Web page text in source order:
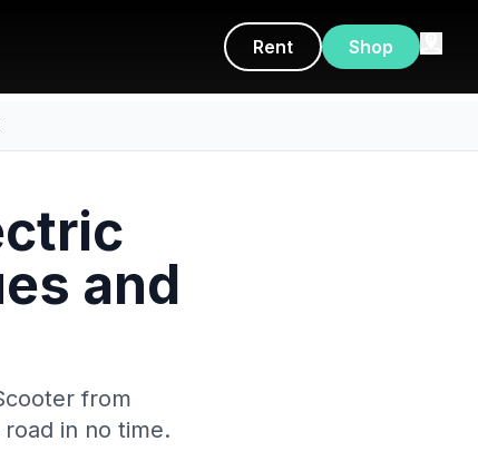
Rent Shop
and
from
in no time.